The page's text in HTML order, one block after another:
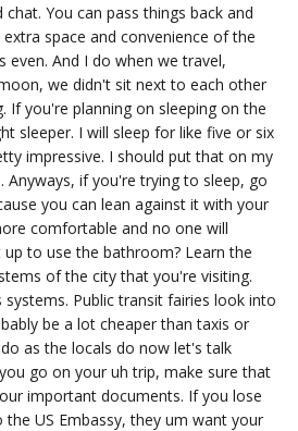
You can pass things back and
space and convenience of the
even. And I do when we travel,
we didn't sit next to each other
If you're planning on sleeping on the
sleeper. I will sleep for like five or six
impressive. I should put that on my
Anyways, if you're trying to sleep, go
you can lean against it with your
comfortable and no one will
to use the bathroom? Learn the
of the city that you're visiting.
Public transit fairies look into
be a lot cheaper than taxis or
as the locals do now let's talk
go on your uh trip, make sure that
important documents. If you lose
US Embassy, they um want your